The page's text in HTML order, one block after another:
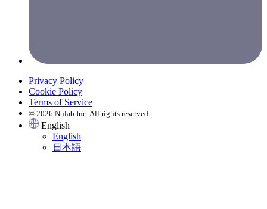
Privacy Policy
Cookie Policy
Terms of Service
© 2026 Nulab Inc. All rights reserved.
English
English
日本語